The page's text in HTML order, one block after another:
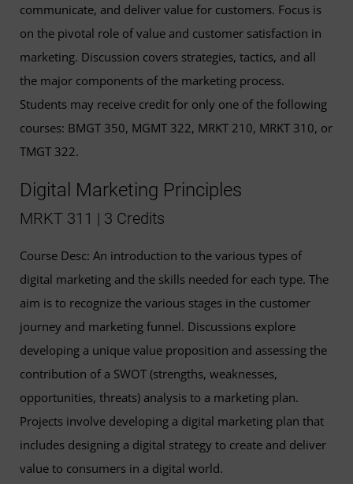
communicate, and deliver value for customers. Focus is
on the pivotal role of value and customer satisfaction in
marketing. Discussion covers strategies, tactics, and all
the major components of the marketing process.
Students may receive credit for only one of the following
courses: BMGT 350, MGMT 322, MRKT 210, MRKT 310, or
TMGT 322.
Digital Marketing Principles
MRKT 311 | 3 Credits
Course Desc: An introduction to the various types of
digital marketing and the skills needed for each type. The
aim is to recognize the various stages in the customer
journey and marketing funnel. Discussions explore
developing a unique value proposition and assessing the
contribution of a SWOT (strengths, weaknesses,
opportunities, threats) analysis to a marketing plan.
Projects involve developing a digital marketing plan that
includes designing a digital strategy to create and deliver
value to consumers in a digital world.